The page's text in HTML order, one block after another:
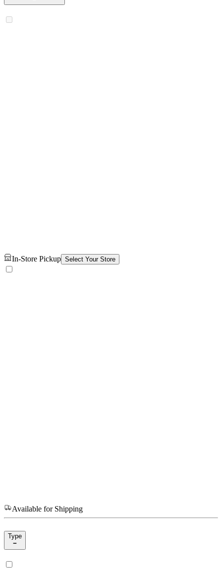
In-Store Pickup Select Your Store
Available for Shipping
Type